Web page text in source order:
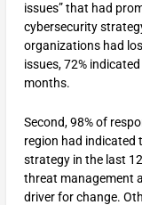
issues” that had
cybersecurity
organizations had
issues, 72%
months.
Second, 98% of
region had indicated
strategy in the last
threat management
driver for change.